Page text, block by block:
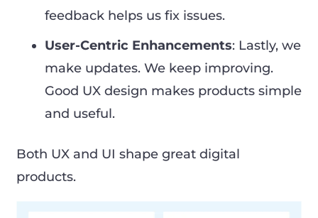
feedback helps us fix issues.
User-Centric Enhancements: Lastly, we
make updates. We keep improving.
Good UX design makes products simple
and useful.
Both UX and UI shape great digital
products.